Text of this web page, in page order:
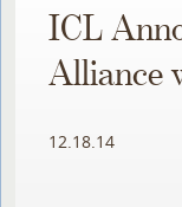
ICL
Alliance
12.18.14